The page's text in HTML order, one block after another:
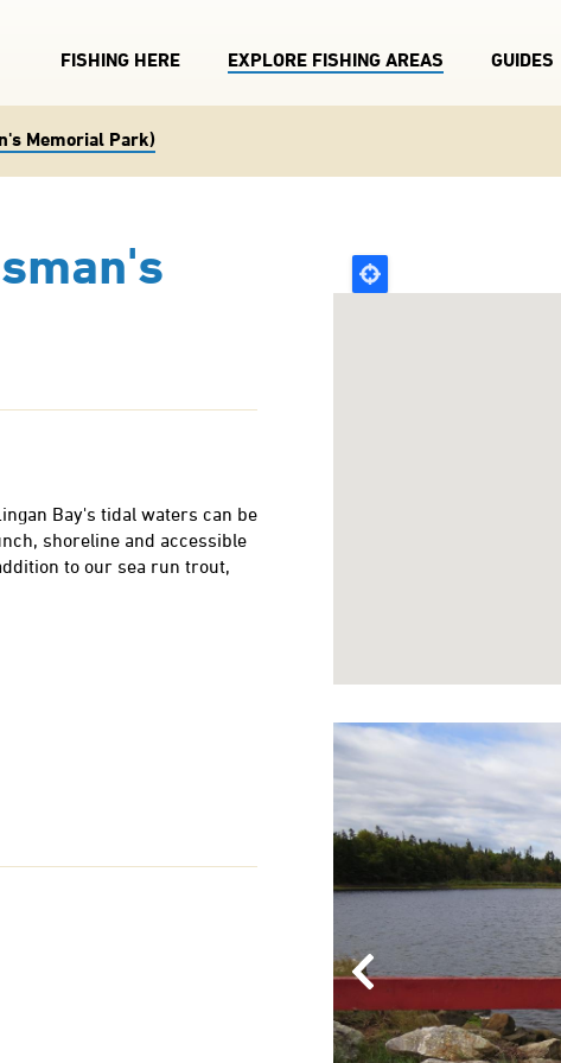
FISHING HERE EXPLORE FISHING AREAS GUIDES
Memorial Park)
Bay's tidal waters can be
shoreline and accessible
to our sea run trout,
Previous